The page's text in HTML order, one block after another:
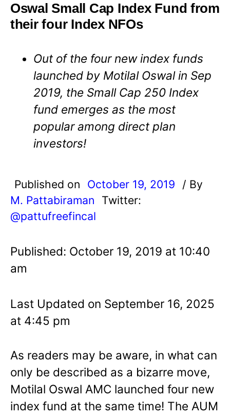
Oswal Small Cap Index Fund from
their four Index NFOs
Out of the four new index funds
launched by Motilal Oswal in Sep
2019, the Small Cap 250 Index
fund emerges as the most
popular among direct plan
investors!
Published on October 19, 2019
/ By
M. Pattabiraman
Twitter:
@pattufreefincal
Published: October 19, 2019 at 10:40
am
Last Updated on September 16, 2025
at 4:45 pm
As readers may be aware, in what can
only be described as a bizarre move,
Motilal Oswal AMC launched four new
index fund at the same time! The AUM